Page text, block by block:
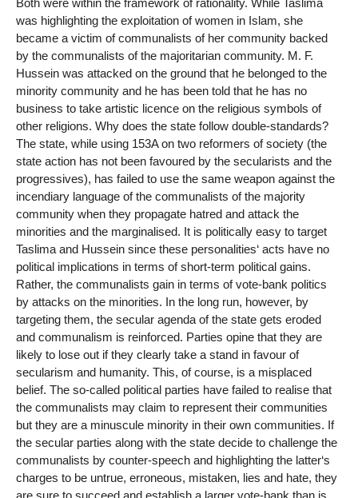
was highlighting the exploitation of women in Islam, she
became a victim of communalists of her community backed
by the communalists of the majoritarian community. M. F.
Hussein was attacked on the ground that he belonged to the
minority community and he has been told that he has no
business to take artistic licence on the religious symbols of
other religions. Why does the state follow double-standards?
The state, while using 153A on two reformers of society (the
state action has not been favoured by the secularists and the
progressives), has failed to use the same weapon against the
incendiary language of the communalists of the majority
community when they propagate hatred and attack the
minorities and the marginalised. It is politically easy to target
Taslima and Hussein since these personalities‘ acts have no
political implications in terms of short-term political gains.
Rather, the communalists gain in terms of vote-bank politics
by attacks on the minorities. In the long run, however, by
targeting them, the secular agenda of the state gets eroded
and communalism is reinforced. Parties opine that they are
likely to lose out if they clearly take a stand in favour of
secularism and humanity. This, of course, is a misplaced
belief. The so-called political parties have failed to realise that
the communalists may claim to represent their communities
but they are a minuscule minority in their own communities. If
the secular parties along with the state decide to challenge the
communalists by counter-speech and highlighting the latter‘s
charges to be untrue, erroneous, mistaken, lies and hate, they
are sure to succeed and establish a larger vote-bank than is